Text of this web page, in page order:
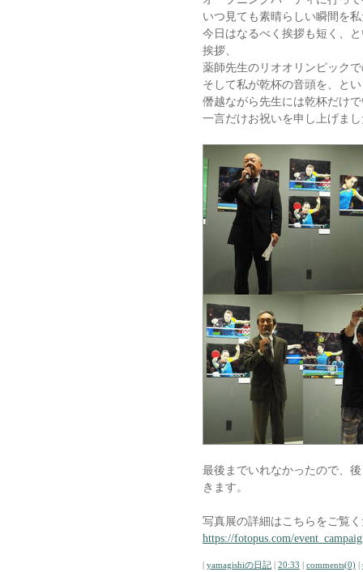
いつ見ても素晴らしい瞬間を
今日はなるべく挨拶も短く、
挨拶、
薬師先生のリオオリンピック
そして私が乾杯の音頭を、と
僭越ながら先生には乾杯だけ
一言だけお祝いを申し上げま
最後までいれなかったので、
きます。
写真展の詳細はこちらをご覧
https://fotopus.com/
| yamagishiの日記 | 20:33 | comments(0) |